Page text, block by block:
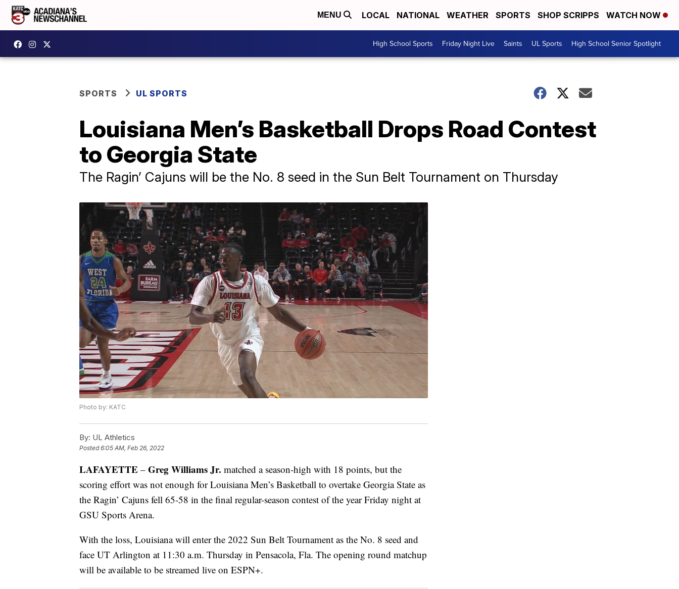
MENU LOCAL NATIONAL WEATHER SPORTS SHOP SCRIPPS WATCH NOW
High School Sports Friday Night Live Saints UL Sports High School Senior Spotlight
SPORTS UL SPORTS
Louisiana Men’s Basketball Drops Road Contest
to Georgia State
The Ragin’ Cajuns will be the No. 8 seed in the Sun Belt Tournament on Thursday
Photo by: KATC
By: UL Athletics
Posted6:05 AM, Feb 26, 2022
LAFAYETTE – Greg Williams Jr. matched a season-high with 18 points, but the
scoring effort was not enough for Louisiana Men’s Basketball to overtake Georgia State as
the Ragin’ Cajuns fell 65-58 in the final regular-season contest of the year Friday night at
GSU Sports Arena.
With the loss, Louisiana will enter the 2022 Sun Belt Tournament as the No. 8 seed and
face UT Arlington at 11:30 a.m. Thursday in Pensacola, Fla. The opening round matchup
will be available to be streamed live on ESPN+.